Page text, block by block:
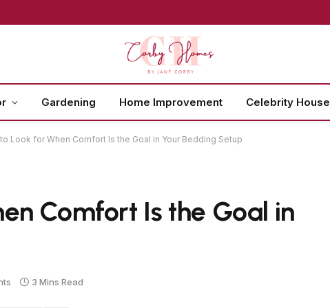
Gardening Home Improvement Celebrity House
Look for When Comfort Is the Goal in Your Bedding Setup
Comfort Is the Goal in
3 Mins Read